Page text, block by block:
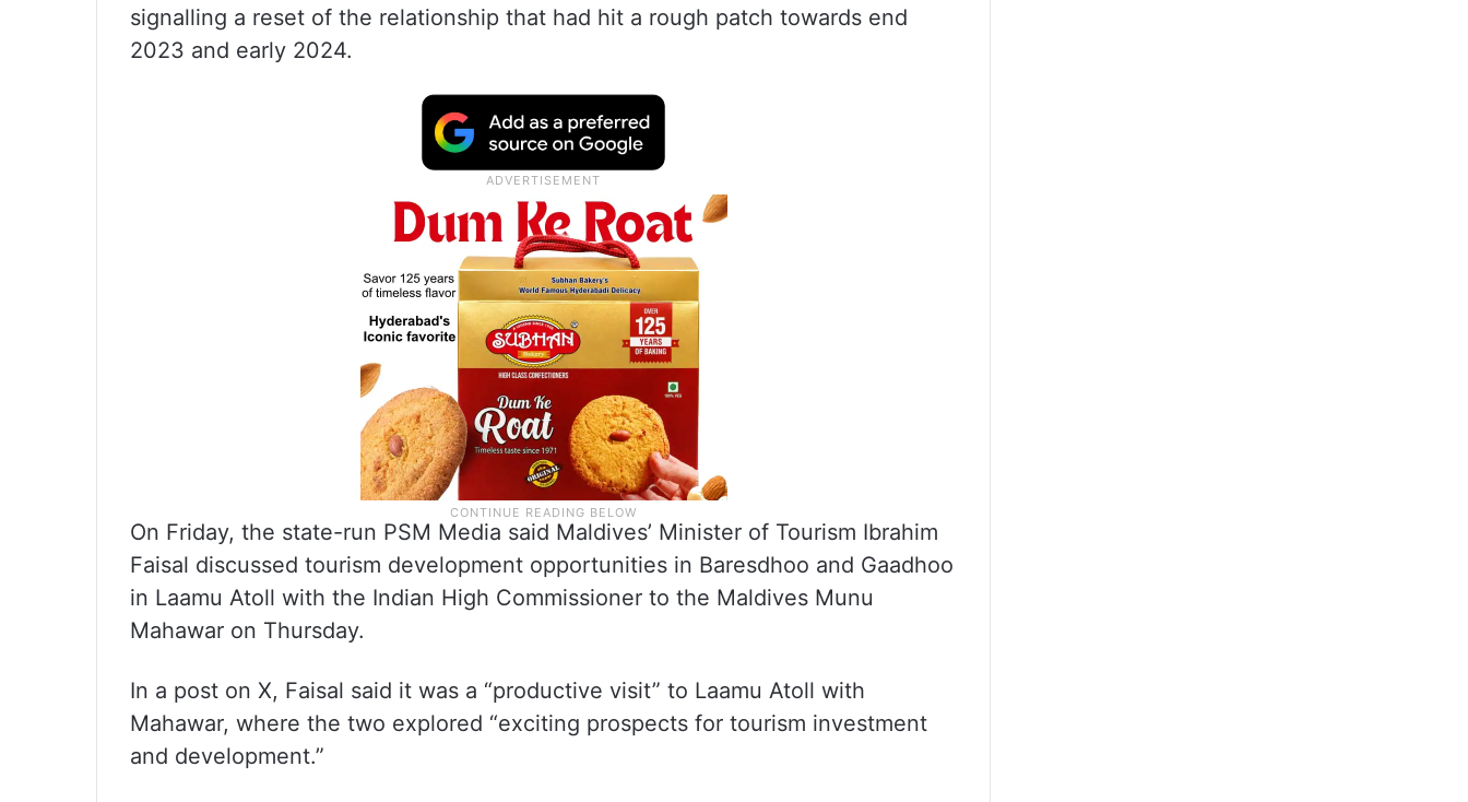
signalling a reset of the relationship that had hit a rough patch towards end
2023 and early 2024.
On Friday, the state-run PSM Media said Maldives’ Minister of Tourism Ibrahim
Faisal discussed tourism development opportunities in Baresdhoo and Gaadhoo
in Laamu Atoll with the Indian High Commissioner to the Maldives Munu
Mahawar on Thursday.
In a post on X, Faisal said it was a “productive visit” to Laamu Atoll with
Mahawar, where the two explored “exciting prospects for tourism investment
and development.”